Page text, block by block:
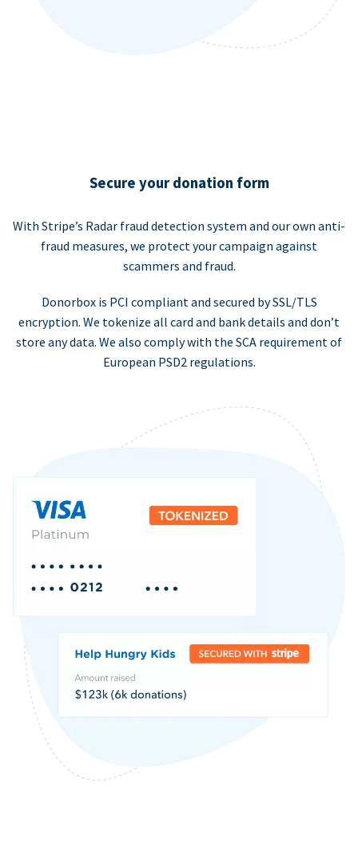
Secure your donation form
With Stripe’s Radar fraud detection system and our own anti-
fraud measures, we protect your campaign against
scammers and fraud.
Donorbox is PCI compliant and secured by SSL/TLS
encryption. We tokenize all card and bank details and don’t
store any data. We also comply with the SCA requirement of
European PSD2 regulations.